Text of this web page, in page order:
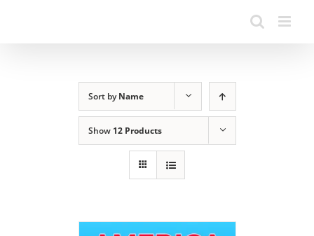
Sort byName
Show 12 Products